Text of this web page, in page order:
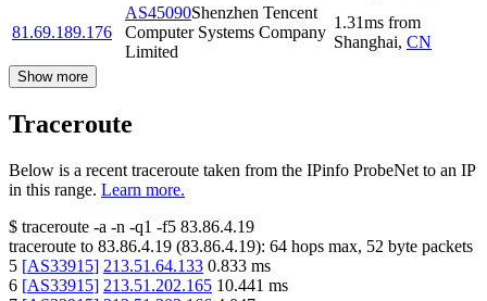
81.69.189.176
AS45090Shenzhen Tencent
Computer Systems Company
Limited
1.31ms from
Shanghai, CN
Show more
Traceroute
Below is a recent traceroute taken from the IPinfo ProbeNet to an IP
in this range. Learn more.
$ traceroute -a -n -q1 -f5 83.86.4.19
traceroute to 83.86.4.19 (83.86.4.19): 64 hops max, 52 byte packets
5 [AS33915] 213.51.64.133 0.833 ms
6 [AS33915] 213.51.202.165 10.441 ms